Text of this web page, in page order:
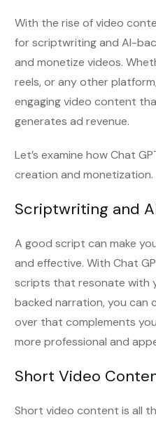
With the rise of video
for scriptwriting and AI-
and monetize videos.
reels, or any other
engaging video content
generates ad revenue.
Let’s examine how Chat
creation and monetization.
Scriptwriting and
A good script can make
and effective. With Chat
scripts that resonate with
backed narration, you
over that complements
more professional and
Short Video
Short video content is all